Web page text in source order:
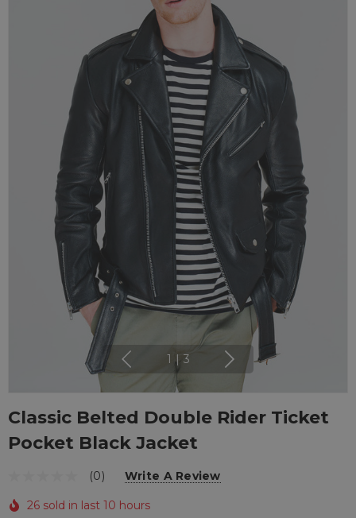
1 | 3
Classic Belted Double Rider Ticket
Pocket Black Jacket
(0) Write A Review
26 sold in last 10 hours